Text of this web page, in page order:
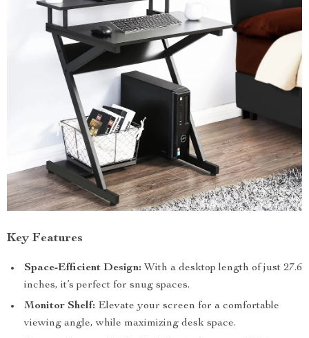
Key Features
Space-Efficient Design: With a desktop length of just 27.6
inches, it’s perfect for snug spaces.
Monitor Shelf: Elevate your screen for a comfortable
viewing angle, while maximizing desk space.